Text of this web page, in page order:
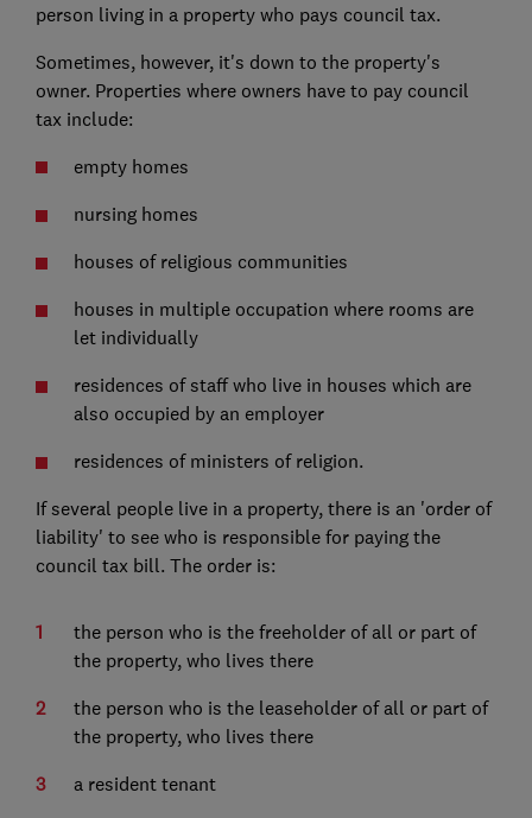
person living in a property who pays council tax.
Sometimes, however, it's down to the property's
owner. Properties where owners have to pay council
tax include:
empty homes
nursing homes
houses of religious communities
houses in multiple occupation where rooms are
let individually
residences of staff who live in houses which are
also occupied by an employer
residences of ministers of religion.
If several people live in a property, there is an 'order of
liability' to see who is responsible for paying the
council tax bill. The order is:
the person who is the freeholder of all or part of
the property, who lives there
the person who is the leaseholder of all or part of
the property, who lives there
a resident tenant